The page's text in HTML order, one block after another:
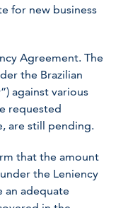
for new business
Agreement. The
the Brazilian
against various
requested
are still pending.
that the amount
the Leniency
an adequate